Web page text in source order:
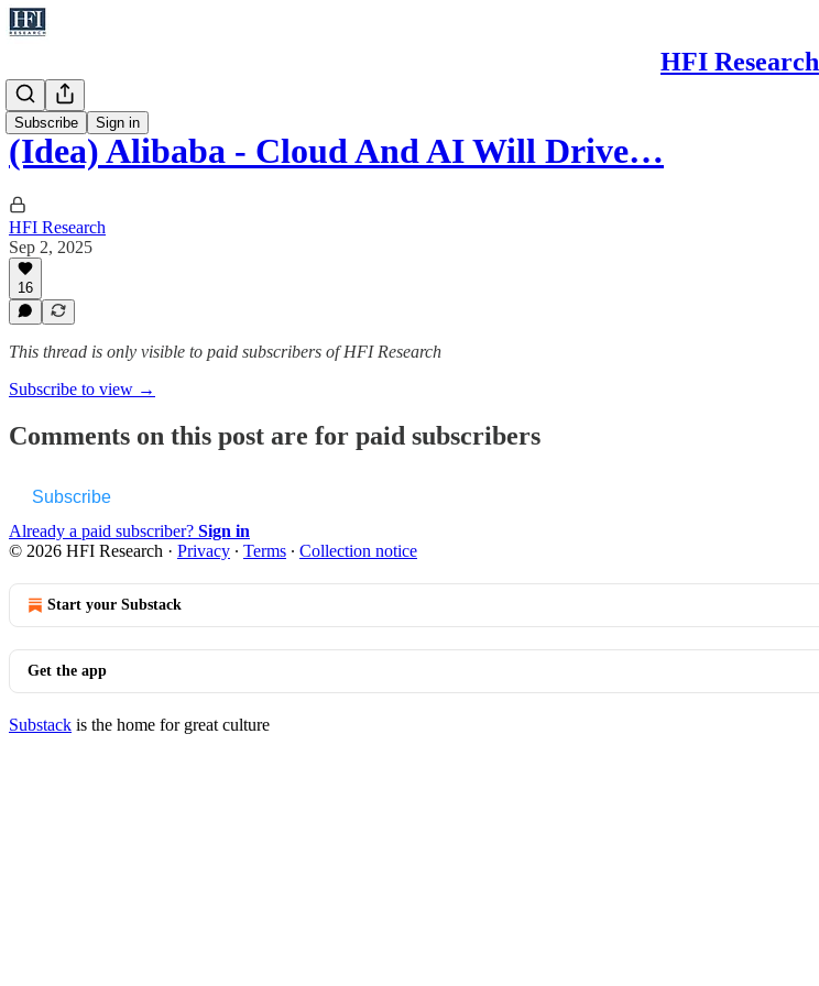
HFI Research
Subscribe Sign in
Ideas
(Idea) Alibaba - Cloud And AI Will Drive…
HFI Research
Sep 2, 2025
16
This thread is only visible to paid subscribers of HFI Research
Subscribe to view →
Comments on this post are for paid subscribers
Subscribe
Already a paid subscriber? Sign in
© 2026 HFI Research · Privacy ∙ Terms ∙ Collection notice
Start your Substack
Get the app
Substack is the home for great culture